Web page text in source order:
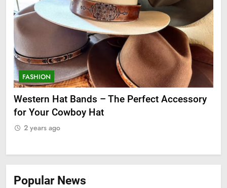
FASHION
Western Hat Bands – The Perfect Accessory
for Your Cowboy Hat
2 years ago
Popular News